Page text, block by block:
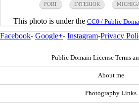
FORT INTERIOR
This photo is under the CC0 / Public
Facebook- Google+- Instagram-Privacy
Public Domain License Terms
About me
Photography Links